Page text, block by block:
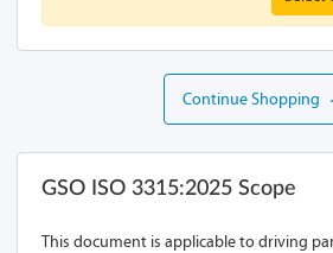
Continue Shopping
GSO ISO 3315:2025 Scope
This document is applicable to driving